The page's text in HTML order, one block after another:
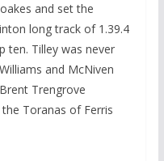
and set the
long track of 1.39.4
ten. Tilley was never
and McNiven
Trengrove
the Toranas of Ferris